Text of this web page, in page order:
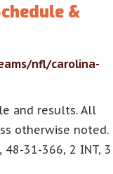
&
nfl/carolina-
and results. All
otherwise noted.
48-31-366, 2 INT, 3